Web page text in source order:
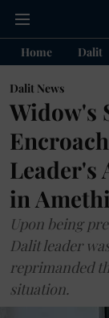
Home Dalit
Dalit News
Widow's
Leader's
in Amethi
Upon being
Dalit leader
reprimanded
situation.